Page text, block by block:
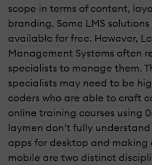
scope in terms of content,
branding. Some LMS solutions
available for free. However,
Management Systems often
specialists to manage them.
specialists may need to be
coders who are able to craft
online training courses using
laymen don’t fully
apps for desktop and making
mobile are two distinct